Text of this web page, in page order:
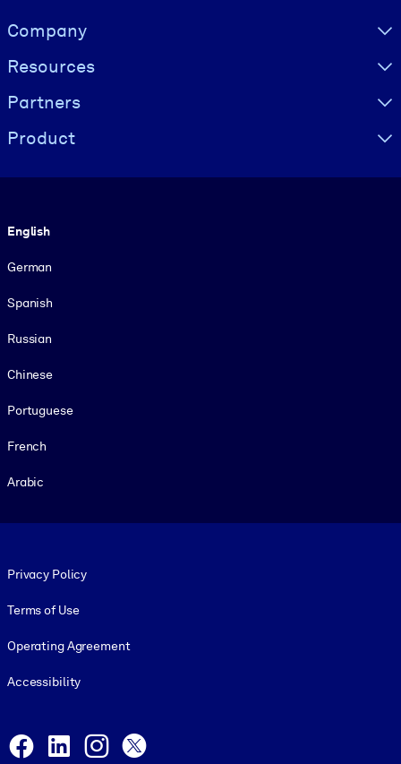
Visually hidden Text
Company
Resources
Partners
Product
English
German
Spanish
Russian
Chinese
Portuguese
French
Arabic
Privacy Policy
Terms of Use
Operating Agreement
Accessibility
Facebook
LinkedInInstagram